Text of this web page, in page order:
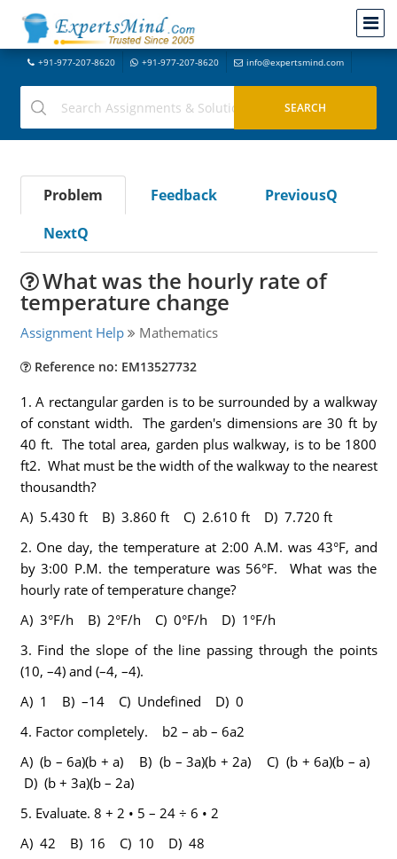
+91-977-207-8620 +91-977-207-8620 info@expertsmind.com
Problem Feedback
PreviousQ
NextQ
What was the hourly rate of
temperature change
Assignment Help Mathematics
Reference no: EM13527732
1. A rectangular garden is to be surrounded by a walkway
of constant width. The garden's dimensions are 30 ft by
40 ft. The total area, garden plus walkway, is to be 1800
ft2. What must be the width of the walkway to the nearest
thousandth?
A) 5.430 ft B) 3.860 ft C) 2.610 ft D) 7.720 ft
2. One day, the temperature at 2:00 A.M. was 43°F, and
by 3:00 P.M. the temperature was 56°F. What was the
hourly rate of temperature change?
A) 3°F/h B) 2°F/h C) 0°F/h D) 1°F/h
3. Find the slope of the line passing through the points
(10, –4) and (–4, –4).
A) 1 B) –14 C) Undefined D) 0
4. Factor completely. b2 – ab – 6a2
A) (b – 6a)(b + a) B) (b – 3a)(b + 2a) C) (b + 6a)(b – a)
D) (b + 3a)(b – 2a)
5. Evaluate. 8 + 2 • 5 – 24 ÷ 6 • 2
A) 42 B) 16 C) 10 D) 48